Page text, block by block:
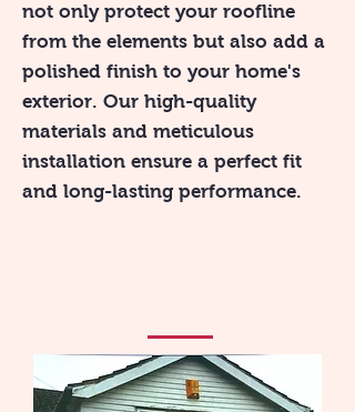
not only protect your roofline
from the elements but also add a
polished finish to your home's
exterior. Our high-quality
materials and meticulous
installation ensure a perfect fit
and long-lasting performance.